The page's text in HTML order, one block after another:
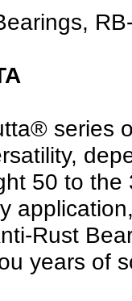
series
50 to
Rust
years of